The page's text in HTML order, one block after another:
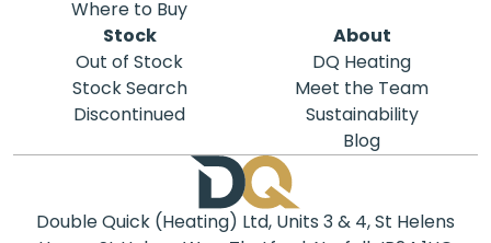
Where to Buy
Stock
Out of Stock
Stock Search
Discontinued
About
DQ Heating
Meet the Team
Sustainability
Blog
Double Quick (Heating) Ltd, Units 3 & 4, St Helens